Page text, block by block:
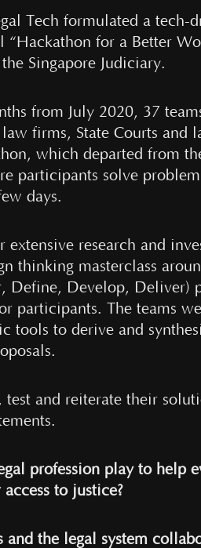
Tech formulated a tech-
“Hackathon for a Better
Singapore Judiciary.
from July 2020, 37
firms, State Courts and
which departed from
participants solve
days.
extensive research and
thinking masterclass
Define, Develop, Deliver)
participants. The teams
tools to derive and
and reiterate their
profession play to help
to justice?
and the legal system